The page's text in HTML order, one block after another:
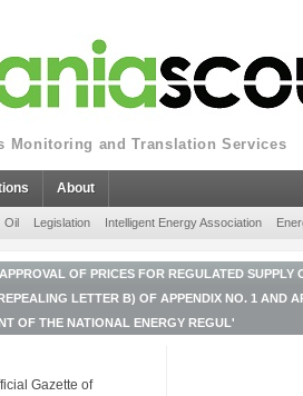
Monitoring and Translation Services
About
Oil Legislation Intelligent Energy Association
OF PRICES FOR REGULATED SUPPLY
LETTER B) OF APPENDIX NO. 1 AND
OF THE NATIONAL ENERGY REGUL'
Gazette of